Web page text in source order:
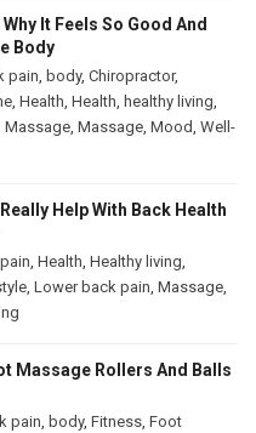
It Feels So Good And
Body
pain, body, Chiropractor,
, Health, Health, healthy living,
Massage, Massage, Mood, Well-
Help With Back Health
, Health, Healthy living,
, Lower back pain, Massage,
Massage Rollers And Balls
pain, body, Fitness, Foot